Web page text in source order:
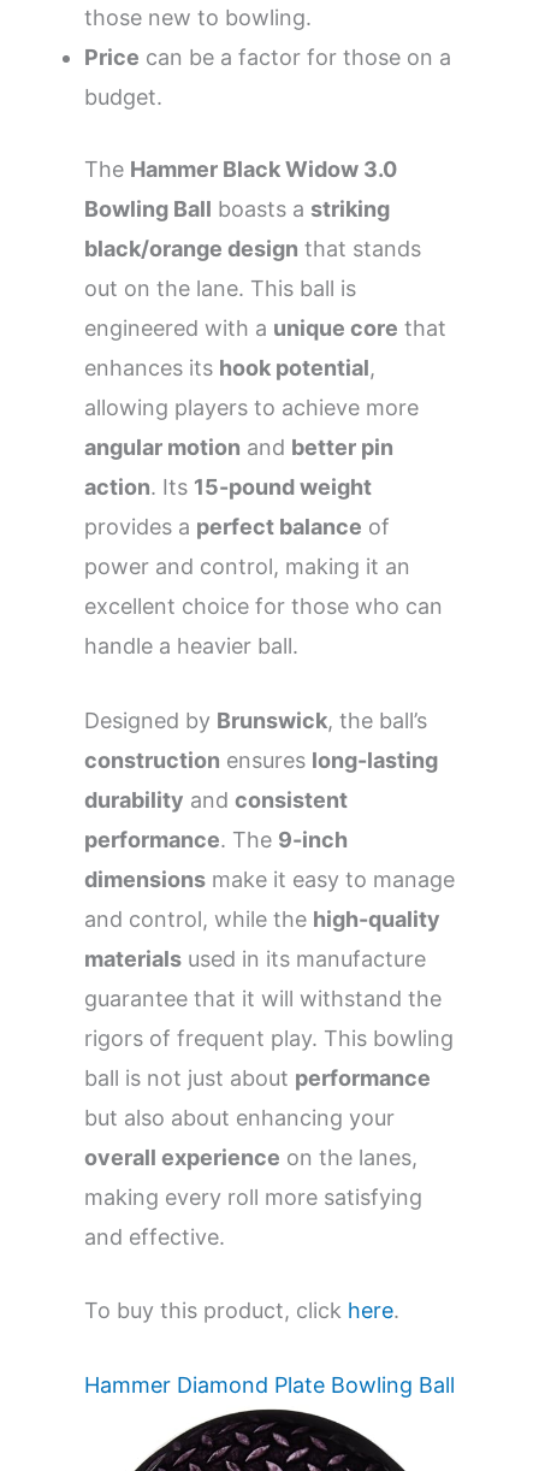
those new to bowling.
Price can be a factor for those on a
budget.
The Hammer Black Widow 3.0
Bowling Ball boasts a striking
black/orange design that stands
out on the lane. This ball is
engineered with a unique core that
enhances its hook potential,
allowing players to achieve more
angular motion and better pin
action. Its 15-pound weight
provides a perfect balance of
power and control, making it an
excellent choice for those who can
handle a heavier ball.
Designed by Brunswick, the ball’s
construction ensures long-lasting
durability and consistent
performance. The 9-inch
dimensions make it easy to manage
and control, while the high-quality
materials used in its manufacture
guarantee that it will withstand the
rigors of frequent play. This bowling
ball is not just about performance
but also about enhancing your
overall experience on the lanes,
making every roll more satisfying
and effective.
To buy this product, click here.
Hammer Diamond Plate Bowling Ball